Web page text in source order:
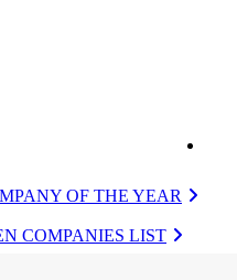
OF THE YEAR
COMPANIES LIST